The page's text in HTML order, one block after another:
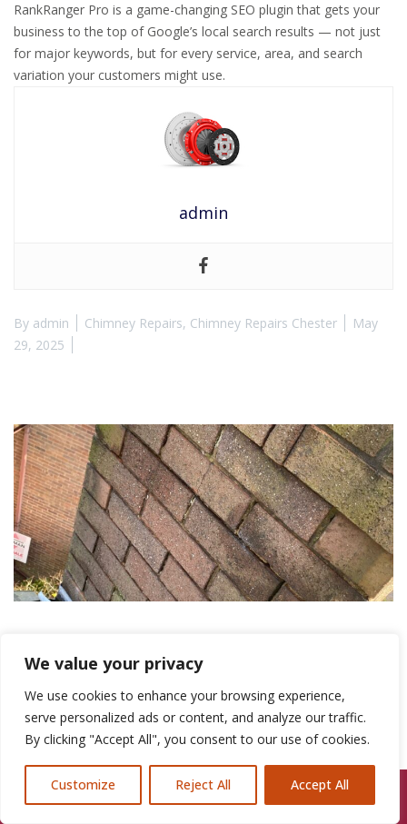
We value your privacy
We use cookies to enhance your browsing experience,
serve personalized ads or content, and analyze our traffic.
By clicking "Accept All", you consent to our use of cookies.
Customize Reject All Accept All
RankRanger Pro is a game-changing SEO plugin that gets your
business to the top of Google’s local search results — not just
for major keywords, but for every service, area, and search
variation your customers might use.
admin
By admin Chimney Repairs, Chimney Repairs Chester
May
29, 2025
Expert Chimney
Flashing Repair
Call Us: 07846924397